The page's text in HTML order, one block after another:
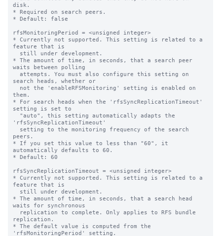
disk.
* Required on search peers.
* Default: false
rfsMonitoringPeriod = <unsigned integer>
* Currently not supported. This setting is related to a
feature that is
* The amount of time, in seconds, that a search peer
waits between polling
search heads, whether or
them.
* For search heads when the 'rfsSyncReplicationTimeout'
setting is set to
'rfsSyncReplicationTimeout'
peers.
* If you set this value to less than "60", it
automatically defaults to 60.
* Default: 60
rfsSyncReplicationTimeout = <unsigned integer>
* Currently not supported. This setting is related to a
feature that is
* The amount of time, in seconds, that a search head
waits for synchronous
replication.
* The default value is computed from the
'rfsMonitoringPeriod' setting.